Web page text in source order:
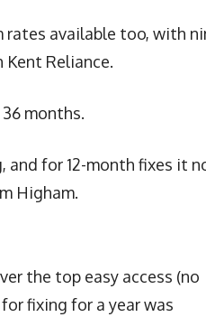
rates available too, with
Reliance.
months.
and for 12-month fixes it
Higham.
the top easy access (no
fixing for a year was